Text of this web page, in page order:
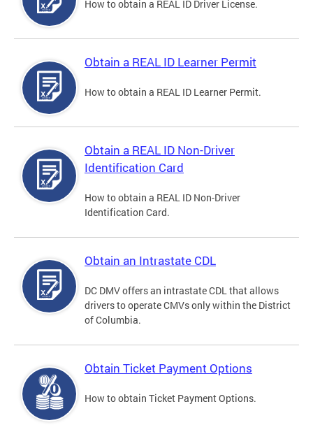
How to obtain a REAL ID Driver License.
Obtain a REAL ID Learner Permit
How to obtain a REAL ID Learner Permit.
Obtain a REAL ID Non-Driver
Identification Card
How to obtain a REAL ID Non-Driver
Identification Card.
Obtain an Intrastate CDL
DC DMV offers an intrastate CDL that allows
drivers to operate CMVs only within the District
of Columbia.
Obtain Ticket Payment Options
How to obtain Ticket Payment Options.